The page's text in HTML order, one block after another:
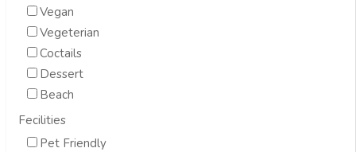
Vegan
Vegeterian
Coctails
Dessert
Beach
Fecilities
Pet Friendly